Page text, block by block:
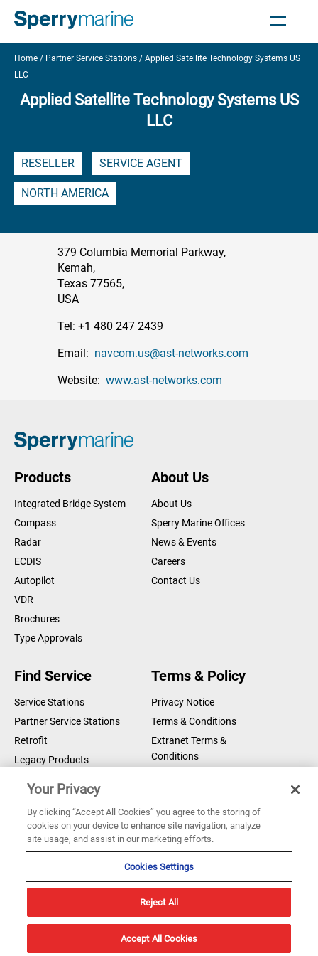
Home Partner Service Stations
Applied Satellite Technology Systems US
LLC
Applied Satellite Technology Systems US
LLC
RESELLER SERVICE AGENT
NORTH AMERICA
379 Columbia Memorial Parkway,
Kemah,
Texas 77565,
USA
Tel: +1 480 247 2439
Email: navcom.us@ast-networks.com
Website:www.ast-networks.com
Products
Integrated Bridge System
Compass
Radar
ECDIS
Autopilot
VDR
Brochures
Type Approvals
About Us
About Us
Sperry Marine Offices
News & Events
Careers
Contact Us
Find Service
Service Stations
Partner Service Stations
Retrofit
Legacy Products
Terms & Policy
Privacy Notice
Terms & Conditions
Extranet Terms &
Conditions
Copyright © 2026 Sperry Marine B.V.
Sperry Marine are registered and owned by Northrop Grumman
Corporation
Your Privacy
By clicking “Accept All Cookies” you agree to the storing of
cookies on your device to enhance site navigation, analyze
site usage, and assist in our marketing efforts.
Cookies Settings
Reject All
Accept All Cookies